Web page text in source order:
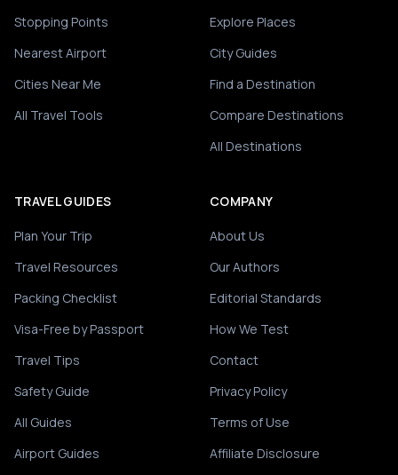
Stopping Points
Nearest Airport
Cities Near Me
All Travel Tools
Explore Places
City Guides
Find a Destination
Compare Destinations
All Destinations
TRAVEL GUIDES
Plan Your Trip
Travel Resources
Packing Checklist
Visa-Free by Passport
Travel Tips
Safety Guide
All Guides
Airport Guides
COMPANY
About Us
Our Authors
Editorial Standards
How We Test
Contact
Privacy Policy
Terms of Use
Affiliate Disclosure